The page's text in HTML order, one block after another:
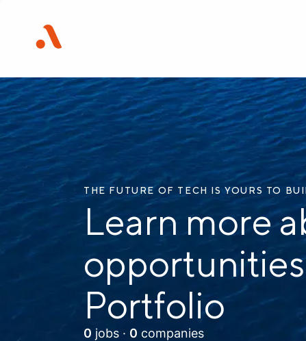
THE FUTURE OF TECH IS YOURS TO
Learn more
opportunities
Portfolio
0 jobs · 0 companies